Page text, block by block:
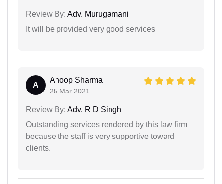
Review By: Adv. Murugamani
It will be provided very good services
A
Anoop Sharma
25 Mar 2021
Review By: Adv. R D Singh
Outstanding services rendered by this law firm
because the staff is very supportive toward
clients.